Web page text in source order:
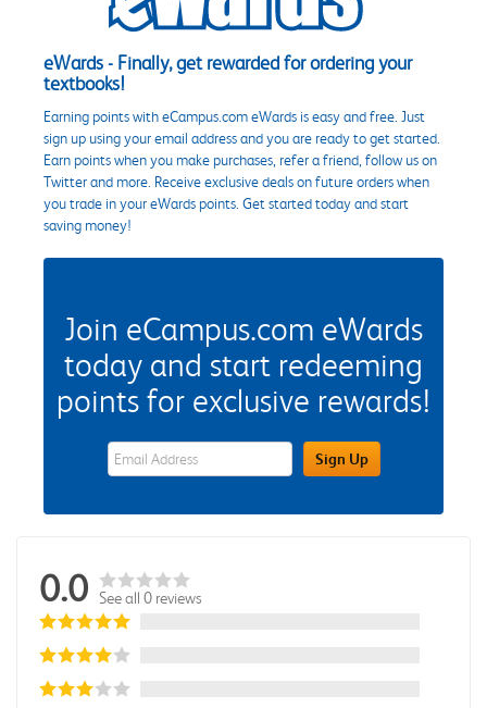
eWards - Finally, get rewarded for ordering your
textbooks!
Earning points with eCampus.com eWards is easy and free. Just
sign up using your email address and you are ready to get started.
Earn points when you make purchases, refer a friend, follow us on
Twitter and more. Receive exclusive deals on future orders when
you trade in your eWards points. Get started today and start
saving money!
Join eCampus.com eWards
today and start redeeming
points for exclusive rewards!
eWards Sign Up Email Address FieldSign Up
0.0 See all 0 reviews